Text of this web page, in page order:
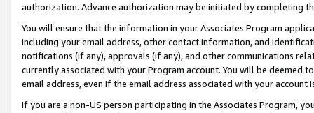
authorization. Advance authorization may be initiated by completing
You will ensure that the information in your Associates Program
including your email address, other contact information, and
notifications (if any), approvals (if any), and other communications
currently associated with your Program account. You will be deemed
email address, even if the email address associated with your account
If you are a non-US person participating in the Associates Program,